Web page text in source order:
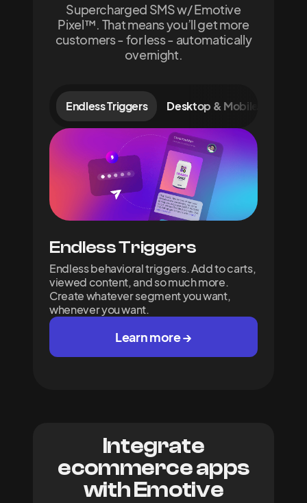
Supercharged SMS w/ Emotive
Pixel™. That means you’ll get more
customers - for less - automatically
overnight.
Endless Triggers Desktop & Mobile Signups
Endless Triggers
Endless behavioral triggers. Add to carts,
viewed content, and so much more.
Create whatever segment you want,
whenever you want.
Learn more →
Integrate
ecommerce apps
with Emotive